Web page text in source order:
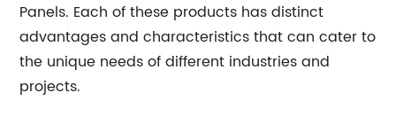
Panels. Each of these products has distinct
advantages and characteristics that can cater to
the unique needs of different industries and
projects.